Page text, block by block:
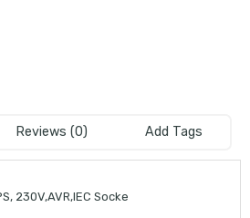
Reviews (0) Add Tags
230V,AVR,IEC Socke